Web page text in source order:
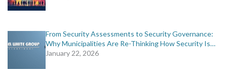
From Security Assessments to Security Governance:
Why Municipalities Are Re-Thinking How Security Is…
January 22, 2026